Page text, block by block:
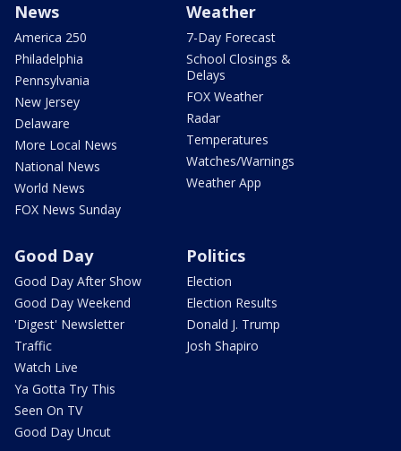
News
America 250
Philadelphia
Pennsylvania
New Jersey
Delaware
More Local News
National News
World News
FOX News Sunday
Weather
7-Day Forecast
School Closings &
Delays
FOX Weather
Radar
Temperatures
Watches/Warnings
Weather App
Good Day
Good Day After Show
Good Day Weekend
'Digest' Newsletter
Traffic
Watch Live
Ya Gotta Try This
Seen On TV
Good Day Uncut
Politics
Election
Election Results
Donald J. Trump
Josh Shapiro